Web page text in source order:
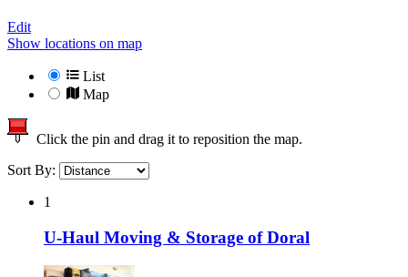
Edit
Show locations on map
List
Map
Click the pin and drag it to reposition the map.
Sort By:
1
U-Haul Moving & Storage of Doral